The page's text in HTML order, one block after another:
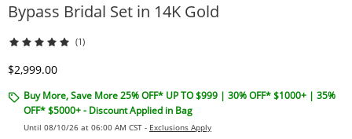
Bypass Bridal Set in 14K Gold
(1)
Discounted Price
$2,999.00
Buy More, Save More 25% OFF* UP TO $999 | 30% OFF* $1000+ | 35%
OFF* $5000+ - Discount Applied in Bag
Until 08/10/26 at 06:00 AM CST - Exclusions Apply